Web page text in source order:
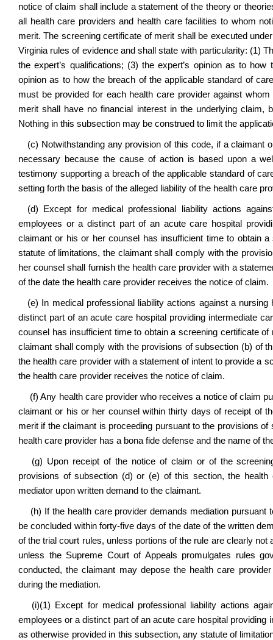
notice of claim shall include a statement of the theory or
all health care providers and health care facilities to whom
merit. The screening certificate of merit shall be executed
Virginia rules of evidence and shall state with particularity: (1)
the expert’s qualifications; (3) the expert’s opinion as to
opinion as to how the breach of the applicable standard of
must be provided for each health care provider against
merit shall have no financial interest in the underlying
Nothing in this subsection may be construed to limit the
(c) Notwithstanding any provision of this code, if a claimant
necessary because the cause of action is based upon a
testimony supporting a breach of the applicable standard of
setting forth the basis of the alleged liability of the health care
(d)
Except for medical professional liability actions
employees or a distinct part of an acute care hospital
claimant or his or her counsel has insufficient time to obtain
statute of limitations, the claimant shall comply with the
her counsel shall furnish the health care provider with a
of the date the health care provider receives the notice of claim.
(e) In medical professional liability actions against a
distinct part of an acute care hospital providing intermediate
counsel has insufficient time to obtain a screening certificate
claimant shall comply with the provisions of subsection (b) of
the health care provider with a statement of intent to provide a
the health care provider receives the notice of claim.
(f) Any health care provider who receives a notice of claim
claimant or his or her counsel within thirty days of receipt of
merit if the claimant is proceeding pursuant to the provisions
health care provider has a bona fide defense and the name of
(g) Upon receipt of the notice of claim or of the
provisions of subsection (d) or (e) of this section, the
mediator upon written demand to the claimant.
(h) If the health care provider demands mediation
be concluded within forty-five days of the date of the written
of the trial court rules, unless portions of the rule are clearly
unless the Supreme Court of Appeals promulgates rules
conducted, the claimant may depose the health care
during the mediation.
(i)(1) Except for medical professional liability actions
employees or a distinct part of an acute care hospital
as otherwise provided in this subsection, any statute of